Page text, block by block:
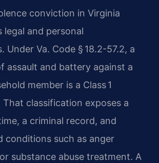
conviction in Virginia
legal and personal
Under Va. Code § 18.2-57.2, a
assault and battery against a
member is a Class 1
That classification exposes a
a criminal record, and
conditions such as anger
substance abuse treatment. A